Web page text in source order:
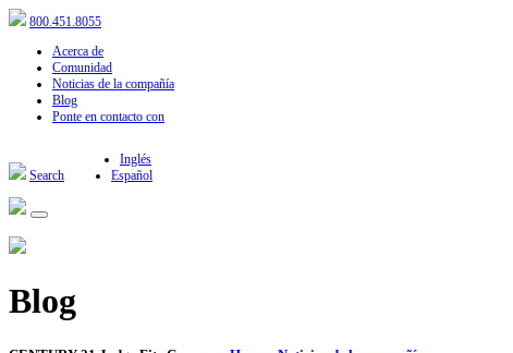
800.451.8055
Acerca de
Comunidad
Noticias de la compañía
Blog
Ponte en contacto con
Search
Inglés
Español
Blog